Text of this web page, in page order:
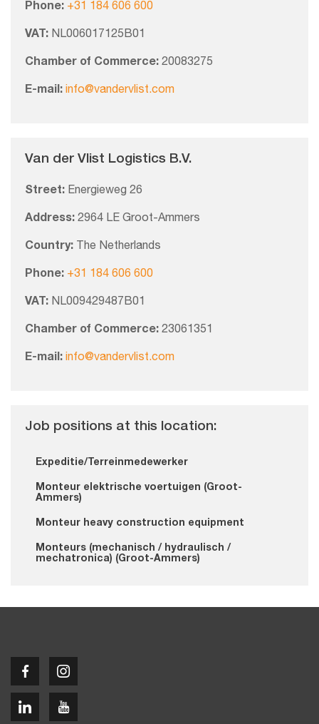
Phone: +31 184 606 600
VAT: NL006017125B01
Chamber of Commerce: 20083275
E-mail: info@vandervlist.com
Van der Vlist Logistics B.V.
Street: Energieweg 26
Address: 2964 LE Groot-Ammers
Country: The Netherlands
Phone: +31 184 606 600
VAT: NL009429487B01
Chamber of Commerce: 23061351
E-mail: info@vandervlist.com
Job positions at this location:
Expeditie/Terreinmedewerker
Monteur elektrische voertuigen (Groot-
Ammers)
Monteur heavy construction equipment
Monteurs (mechanisch / hydraulisch /
mechatronica) (Groot-Ammers)